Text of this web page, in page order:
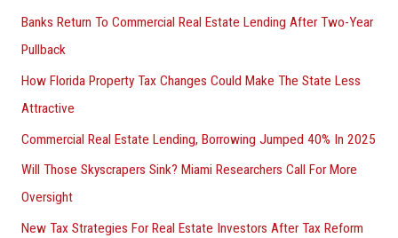
Banks Return To Commercial Real Estate Lending After Two-Year
Pullback
How Florida Property Tax Changes Could Make The State Less
Attractive
Commercial Real Estate Lending, Borrowing Jumped 40% In 2025
Will Those Skyscrapers Sink? Miami Researchers Call For More
Oversight
New Tax Strategies For Real Estate Investors After Tax Reform